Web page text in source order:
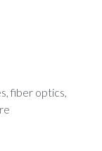
fiber optics,